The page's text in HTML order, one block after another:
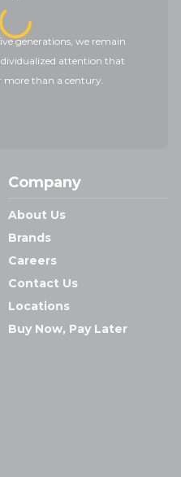
generations, we remain
attention that
more than a century.
Company
About Us
Brands
Careers
Contact Us
Locations
Buy Now, Pay Later